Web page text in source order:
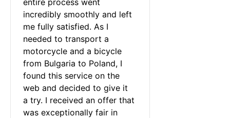
incredibly smoothly and left
me fully satisfied. As I
needed to transport a
motorcycle and a bicycle
from Bulgaria to Poland, I
found this service on the
web and decided to give it
a try. I received an offer that
was exceptionally fair in